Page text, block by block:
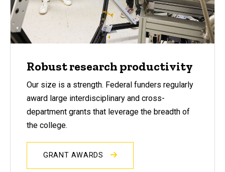
Robust research productivity
Our size is a strength. Federal funders regularly
award large interdisciplinary and cross-
department grants that leverage the breadth of
the college.
GRANT AWARDS